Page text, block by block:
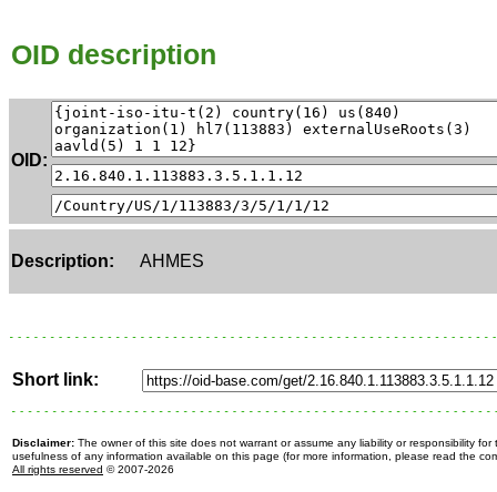
OID description
OID:
Description: AHMES
Short link:
Disclaimer: The owner of this site does not warrant or assume any liability or responsibility for
usefulness of any information available on this page (for more information, please read the
All rights reserved © 2007-2026